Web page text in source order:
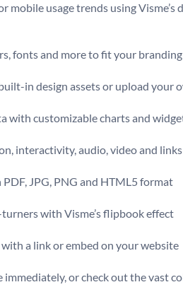
mobile usage trends using Visme’s
fonts and more to fit your branding
in design assets or upload your
with customizable charts and
interactivity, audio, video and links
JPG, PNG and HTML5 format
with Visme’s flipbook effect
a link or embed on your website
or check out the vast